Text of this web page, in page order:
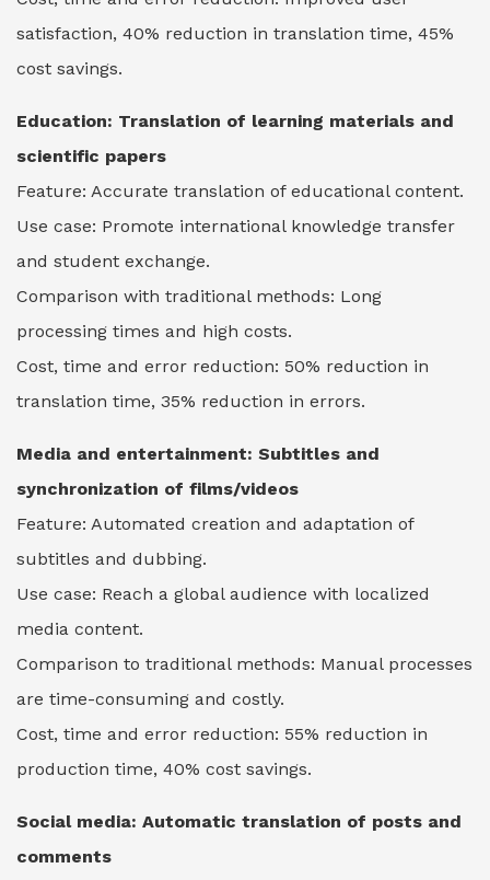
satisfaction, 40% reduction in translation time, 45%
cost savings.
Education: Translation of learning materials and
scientific papers
Feature: Accurate translation of educational content.
Use case: Promote international knowledge transfer
and student exchange.
Comparison with traditional methods: Long
processing times and high costs.
Cost, time and error reduction: 50% reduction in
translation time, 35% reduction in errors.
Media and entertainment: Subtitles and
synchronization of films/videos
Feature: Automated creation and adaptation of
subtitles and dubbing.
Use case: Reach a global audience with localized
media content.
Comparison to traditional methods: Manual processes
are time-consuming and costly.
Cost, time and error reduction: 55% reduction in
production time, 40% cost savings.
Social media: Automatic translation of posts and
comments